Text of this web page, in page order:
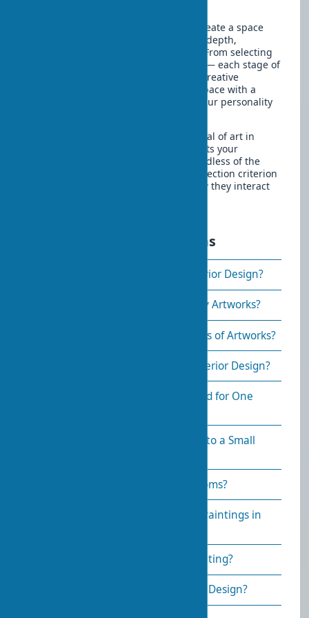
To design a home with art means to create a space
that is not just functional but also has depth,
individuality, and emotional richness. From selecting
works to their placement and lighting — each stage of
this process requires attention and a creative
approach. But the result is a unique space with a
magical transformation that reflects your personality
Remember that the most important goal of art in
interiors is creating a space that reflects your
individuality and brings you joy. Regardless of the
cost or fame of the works, the main selection criterion
is how they resonate with you and how they interact
Frequently asked questions
How to Choose Paintings for Interior Design?
Where Is the Best Place to Display Artworks?
What’s Better—Originals or Copies of Artworks?
How to Care for Art Objects in Interior Design?
How Many Art Objects Are Needed for One
How to Incorporate Art Objects into a Small
What Art Styles Suit Different Rooms?
How to Combine Sculptures and Paintings in
How to Choose a Frame for a Painting?
How to Light Paintings in Interior Design?